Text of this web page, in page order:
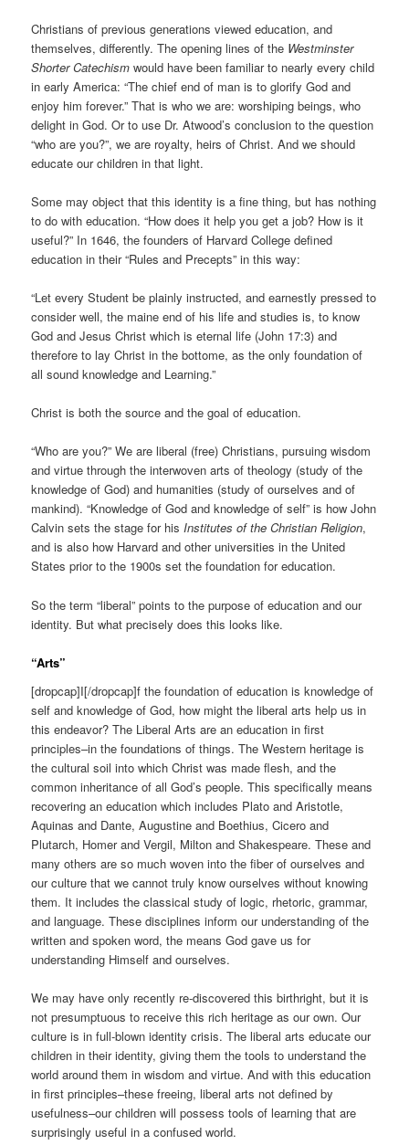
Christians of previous generations viewed education, and
themselves, differently. The opening lines of the Westminster
Shorter Catechism would have been familiar to nearly every child
in early America: “The chief end of man is to glorify God and
enjoy him forever.” That is who we are: worshiping beings, who
delight in God. Or to use Dr. Atwood’s conclusion to the question
“who are you?”, we are royalty, heirs of Christ. And we should
educate our children in that light.
Some may object that this identity is a fine thing, but has nothing
to do with education. “How does it help you get a job? How is it
useful?” In 1646, the founders of Harvard College defined
education in their “Rules and Precepts” in this way:
“Let every Student be plainly instructed, and earnestly pressed to
consider well, the maine end of his life and studies is, to know
God and Jesus Christ which is eternal life (John 17:3) and
therefore to lay Christ in the bottome, as the only foundation of
all sound knowledge and Learning.”
Christ is both the source and the goal of education.
“Who are you?” We are liberal (free) Christians, pursuing wisdom
and virtue through the interwoven arts of theology (study of the
knowledge of God) and humanities (study of ourselves and of
mankind). “Knowledge of God and knowledge of self” is how John
Calvin sets the stage for hisInstitutes of the Christian Religion,
and is also how Harvard and other universities in the United
States prior to the 1900s set the foundation for education.
So the term “liberal” points to the purpose of education and our
identity. But what precisely does this looks like.
“Arts”
[dropcap]I[/dropcap]f the foundation of education is knowledge of
self and knowledge of God, how might the liberal arts help us in
this endeavor? The Liberal Arts are an education in first
principles–in the foundations of things. The Western heritage is
the cultural soil into which Christ was made flesh, and the
common inheritance of all God’s people. This specifically means
recovering an education which includes Plato and Aristotle,
Aquinas and Dante, Augustine and Boethius, Cicero and
Plutarch, Homer and Vergil, Milton and Shakespeare. These and
many others are so much woven into the fiber of ourselves and
our culture that we cannot truly know ourselves without knowing
them. It includes the classical study of logic, rhetoric, grammar,
and language. These disciplines inform our understanding of the
written and spoken word, the means God gave us for
understanding Himself and ourselves.
We may have only recently re-discovered this birthright, but it is
not presumptuous to receive this rich heritage as our own. Our
culture is in full-blown identity crisis. The liberal arts educate our
children in their identity, giving them the tools to understand the
world around them in wisdom and virtue. And with this education
in first principles–these freeing, liberal arts not defined by
usefulness–our children will possess tools of learning that are
surprisingly useful in a confused world.